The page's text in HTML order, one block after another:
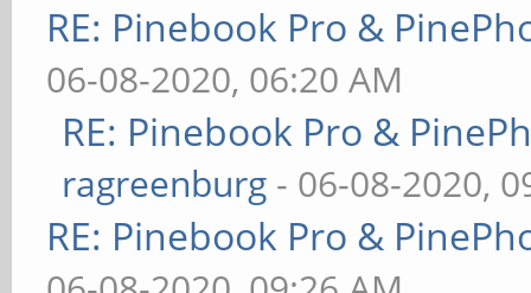
RE: Pinebook Pro &
06-08-2020, 06:20 AM
RE: Pinebook Pro &
ragreenburg - 06-08-2020,
RE: Pinebook Pro &